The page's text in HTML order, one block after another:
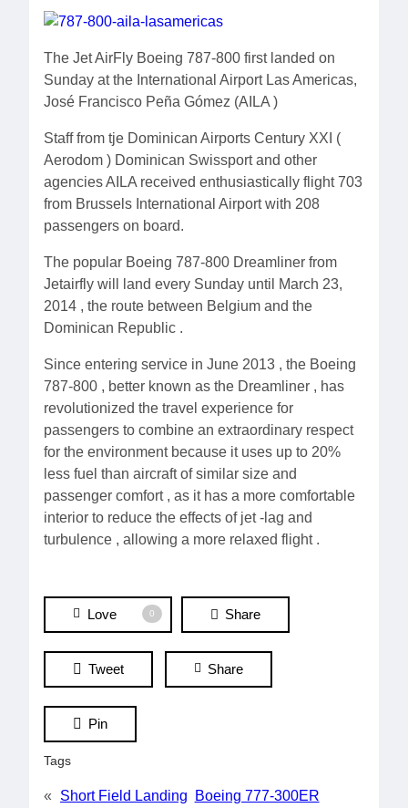
The Jet AirFly Boeing 787-800 first landed on
Sunday at the International Airport Las Americas,
José Francisco Peña Gómez (AILA )
Staff from tje Dominican Airports Century XXI (
Aerodom ) Dominican Swissport and other
agencies AILA received enthusiastically flight 703
from Brussels International Airport with 208
passengers on board.
The popular Boeing 787-800 Dreamliner from
Jetairfly will land every Sunday until March 23,
2014 , the route between Belgium and the
Dominican Republic .
Since entering service in June 2013 , the Boeing
787-800 , better known as the Dreamliner , has
revolutionized the travel experience for
passengers to combine an extraordinary respect
for the environment because it uses up to 20%
less fuel than aircraft of similar size and
passenger comfort , as it has a more comfortable
interior to reduce the effects of jet -lag and
turbulence , allowing a more relaxed flight .
Love 0 Share
Tweet Share
Pin
Tags
«
Short Field Landing
Boeing 777-300ER